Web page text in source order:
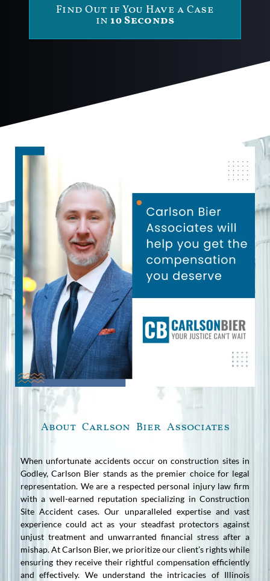
Find Out if You Have a Case
in 10 Seconds
About Carlson Bier Associates
When unfortunate accidents occur on construction sites in
Godley, Carlson Bier stands as the premier choice for legal
representation. We are a respected personal injury law firm
with a well-earned reputation specializing in Construction
Site Accident cases. Our unparalleled expertise and vast
experience could act as your steadfast protectors against
unjust treatment and unwarranted financial stress after a
mishap. At Carlson Bier, we prioritize our client’s rights while
ensuring they receive their rightful compensation efficiently
and effectively. We understand the intricacies of Illinois